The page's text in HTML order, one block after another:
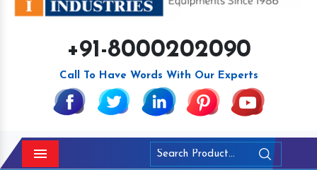
+91-8000202090
Call To Have Words With Our Experts
Menu